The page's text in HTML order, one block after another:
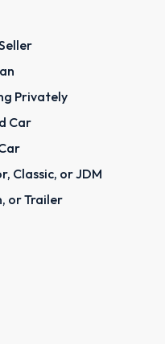
Privately
Car
Classic, or JDM
or Trailer